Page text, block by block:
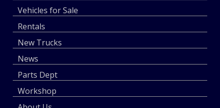
Vehicles for Sale
Rentals
New Trucks
News
Parts Dept
Workshop